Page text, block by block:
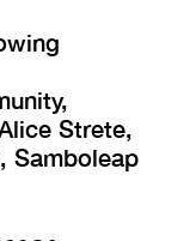
Strete,
Samboleap